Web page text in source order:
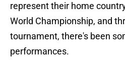
represent their home
World Championship, and
tournament, there's been
performances.